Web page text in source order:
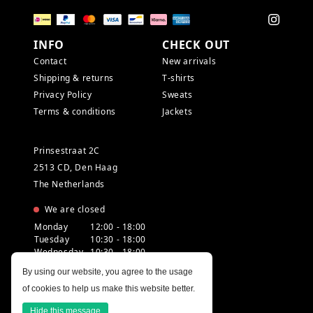
INFO
Contact
Shipping & returns
Privacy Policy
Terms & conditions
CHECK OUT
New arrivals
T-shirts
Sweats
Jackets
Prinsestraat 2C
2513 CD, Den Haag
The Netherlands
We are closed
Monday
12:00 - 18:00
Tuesday
10:30 - 18:00
Wednesday 10:30 - 18:00
Friday
10:30 - 18:00
Saturday
10:00 - 18:00
Sunday
12:00 - 17:30
By using our website, you agree to the usage
of cookies to help us make this website better.
Hide this message